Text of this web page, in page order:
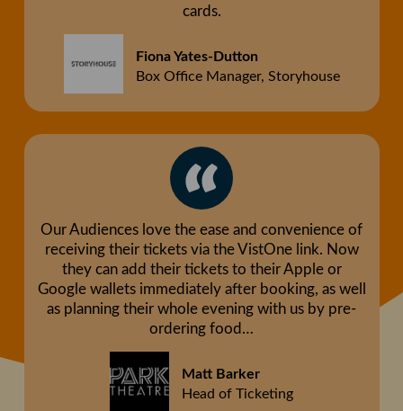
cards.
Fiona Yates-Dutton
Box Office Manager, Storyhouse
Our Audiences love the ease and convenience of
receiving their tickets via the VistOne link. Now
they can add their tickets to their Apple or
Google wallets immediately after booking, as well
as planning their whole evening with us by pre-
ordering food…
Matt Barker
Head of Ticketing